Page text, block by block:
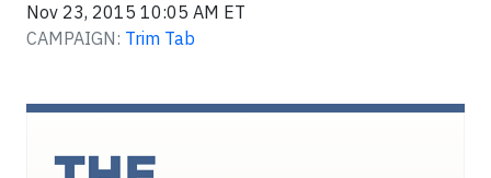
Nov 23, 2015 10:05 AM ET
CAMPAIGN: Trim Tab